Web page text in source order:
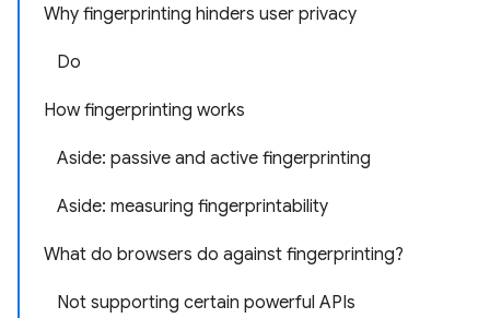
Why fingerprinting hinders user privacy
Do
How fingerprinting works
Aside: passive and active fingerprinting
Aside: measuring fingerprintability
What do browsers do against fingerprinting?
Not supporting certain powerful APIs